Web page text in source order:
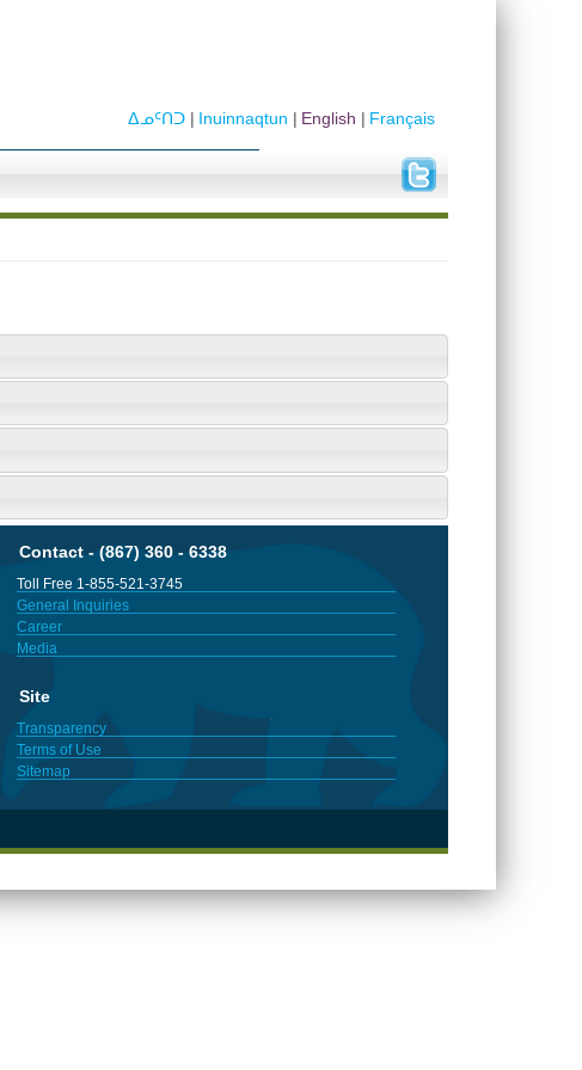
Français
English
Inuinnaqtun
ᐃᓄᑦᑎᑐ
Contact - (867) 360 - 6338
Toll Free 1-855-521-3745
General Inquiries
Career
Media
Site
Transparency
Terms of Use
Sitemap